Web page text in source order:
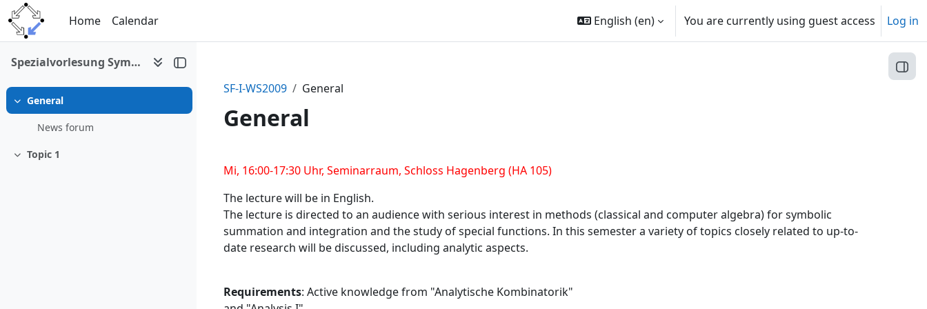
Skip to main content
Home
Calendar English ‎(en)‎ You are currently using guest access Log in
Spezialvorlesung Symbolic Summation and Special Functions I
Collapse
General
News forum
Collapse
Topic 1
SF-I-WS2009
General
General
Section outline
Mi, 16:00-17:30 Uhr, Seminarraum, Schloss Hagenberg (HA 105)
The lecture will be in English.
The lecture is directed to an audience with serious interest in methods (classical and computer algebra) for symbolic
summation and integration and the study of special functions. In this semester a variety of topics closely related to up-to-
date research will be discussed, including analytic aspects.
Requirements: Active knowledge from "Analytische Kombinatorik"